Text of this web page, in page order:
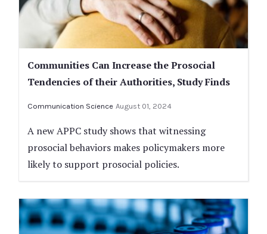
Communities Can Increase the Prosocial
Tendencies of their Authorities, Study Finds
Communication Science August 01, 2024
A new APPC study shows that witnessing
prosocial behaviors makes policymakers more
likely to support prosocial policies.